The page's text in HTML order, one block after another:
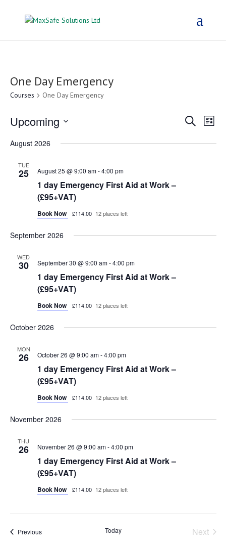
One Day Emergency
Courses One Day Emergency
Courses
and
SearchList
Upcoming
date.
August 2026
TUE
25 August 25 @ 9:00 am-4:00 pm
1 day Emergency First Aid at Work –
(£95+VAT)
Book Now £114.00 12 places left
September 2026
WED
30 September 30 @ 9:00 am-4:00 pm
1 day Emergency First Aid at Work –
(£95+VAT)
Book Now £114.00 12 places left
October 2026
MON
26 October 26 @ 9:00 am-4:00 pm
1 day Emergency First Aid at Work –
(£95+VAT)
Book Now £114.00 12 places left
November 2026
THU
26 November 26 @ 9:00 am-4:00 pm
1 day Emergency First Aid at Work –
(£95+VAT)
Book Now £114.00 12 places left
PreviousCourses Today
Next